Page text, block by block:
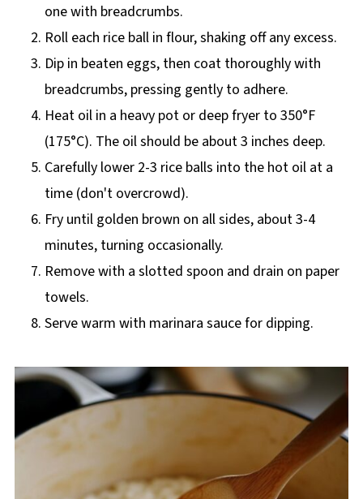
one with breadcrumbs.
Roll each rice ball in flour, shaking off any excess.
Dip in beaten eggs, then coat thoroughly with
breadcrumbs, pressing gently to adhere.
Heat oil in a heavy pot or deep fryer to 350°F
(175°C). The oil should be about 3 inches deep.
Carefully lower 2-3 rice balls into the hot oil at a
time (don't overcrowd).
Fry until golden brown on all sides, about 3-4
minutes, turning occasionally.
Remove with a slotted spoon and drain on paper
towels.
Serve warm with marinara sauce for dipping.